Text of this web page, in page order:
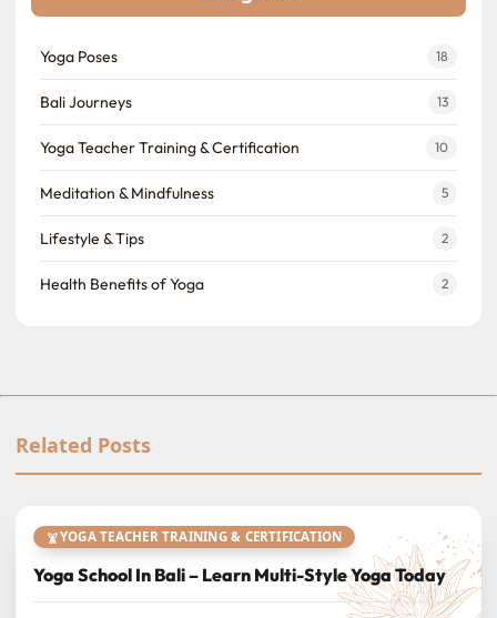
Yoga Poses 18
Bali Journeys 13
Yoga Teacher Training & Certification 10
Meditation & Mindfulness 5
Lifestyle & Tips 2
Health Benefits of Yoga 2
Related Posts
YOGA TEACHER TRAINING & CERTIFICATION
Yoga School In Bali – Learn Multi-Style Yoga Today